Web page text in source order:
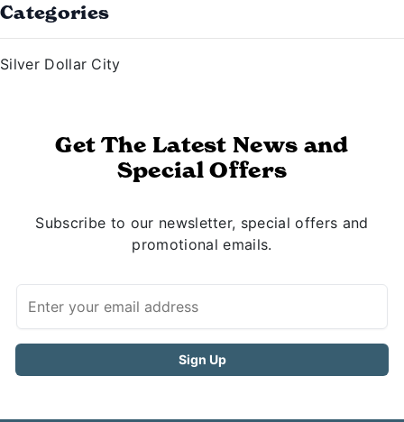
Categories
Silver Dollar City
Get The Latest News and
Special Offers
Subscribe to our newsletter, special offers and
promotional emails.